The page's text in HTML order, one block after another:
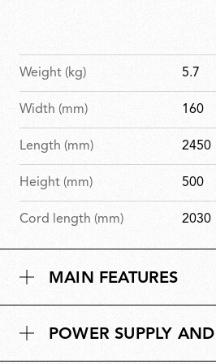
Weight (kg) 5.7
Width (mm) 160
Length (mm) 2450
Height (mm) 500
Cord length (mm) 2030
MAIN FEATURES
POWER SUPPLY